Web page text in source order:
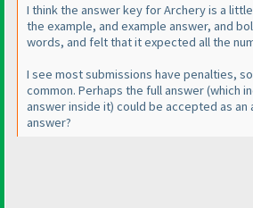
I think the answer key for Archery is a
the example, and example answer, and
words, and felt that it expected all the
I see most submissions have penalties,
common. Perhaps the full answer(which
answer inside it) could be accepted as
answer?